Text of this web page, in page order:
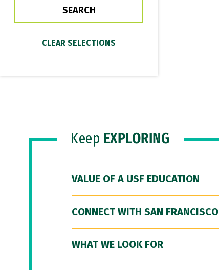
Keep EXPLORING
VALUE OF A USF EDUCATION
CONNECT WITH SAN FRANCISCO
WHAT WE LOOK FOR